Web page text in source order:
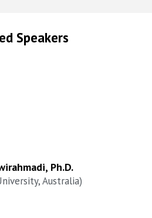
Speakers
Ph.D.
Australia)